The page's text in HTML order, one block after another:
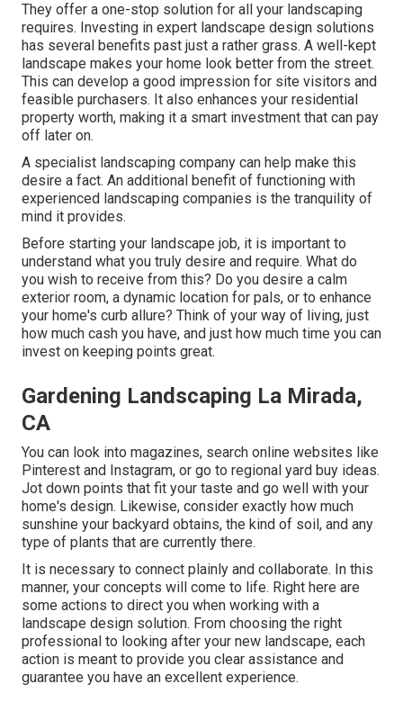
They offer a one-stop solution for all your landscaping
requires. Investing in expert landscape design solutions
has several benefits past just a rather grass. A well-kept
landscape makes your home look better from the street.
This can develop a good impression for site visitors and
feasible purchasers. It also enhances your residential
property worth, making it a smart investment that can pay
off later on.
A specialist landscaping company can help make this
desire a fact. An additional benefit of functioning with
experienced landscaping companies is the tranquility of
mind it provides.
Before starting your landscape job, it is important to
understand what you truly desire and require. What do
you wish to receive from this? Do you desire a calm
exterior room, a dynamic location for pals, or to enhance
your home's curb allure? Think of your way of living, just
how much cash you have, and just how much time you can
invest on keeping points great.
Gardening Landscaping La Mirada,
CA
You can look into magazines, search online websites like
Pinterest and Instagram, or go to regional yard buy ideas.
Jot down points that fit your taste and go well with your
home's design. Likewise, consider exactly how much
sunshine your backyard obtains, the kind of soil, and any
type of plants that are currently there.
It is necessary to connect plainly and collaborate. In this
manner, your concepts will come to life. Right here are
some actions to direct you when working with a
landscape design solution. From choosing the right
professional to looking after your new landscape, each
action is meant to provide you clear assistance and
guarantee you have an excellent experience.